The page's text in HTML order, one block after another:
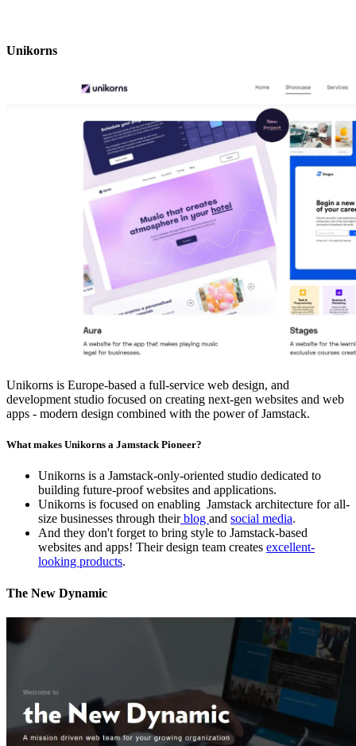
Unikorns
Unikorns is Europe-based a full-service web design, and
development studio focused on creating next-gen websites and web
apps - modern design combined with the power of Jamstack.
What makes Unikorns a Jamstack Pioneer?
Unikorns is a Jamstack-only-oriented studio dedicated to
building future-proof websites and applications.
Unikorns is focused on enabling Jamstack architecture for all-
size businesses through theirblog and social media.
And they don't forget to bring style to Jamstack-based
websites and apps! Their design team creates excellent-
looking products.
The New Dynamic